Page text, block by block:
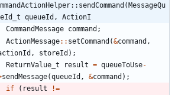
queueId, ActionI
CommandMessage command ;
ActionMessage: : setCommand (&command ,
, storeId ) ;
ReturnValue_t
result = queueToUse-
sendMessage(queueId , &command ) ;
if
( result !=